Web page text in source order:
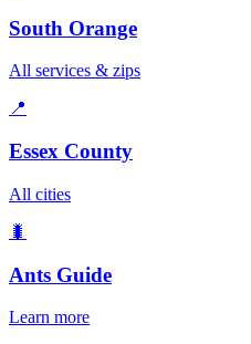
South Orange
All services & zips
📍
Essex County
All cities
🐛
Ants Guide
Learn more